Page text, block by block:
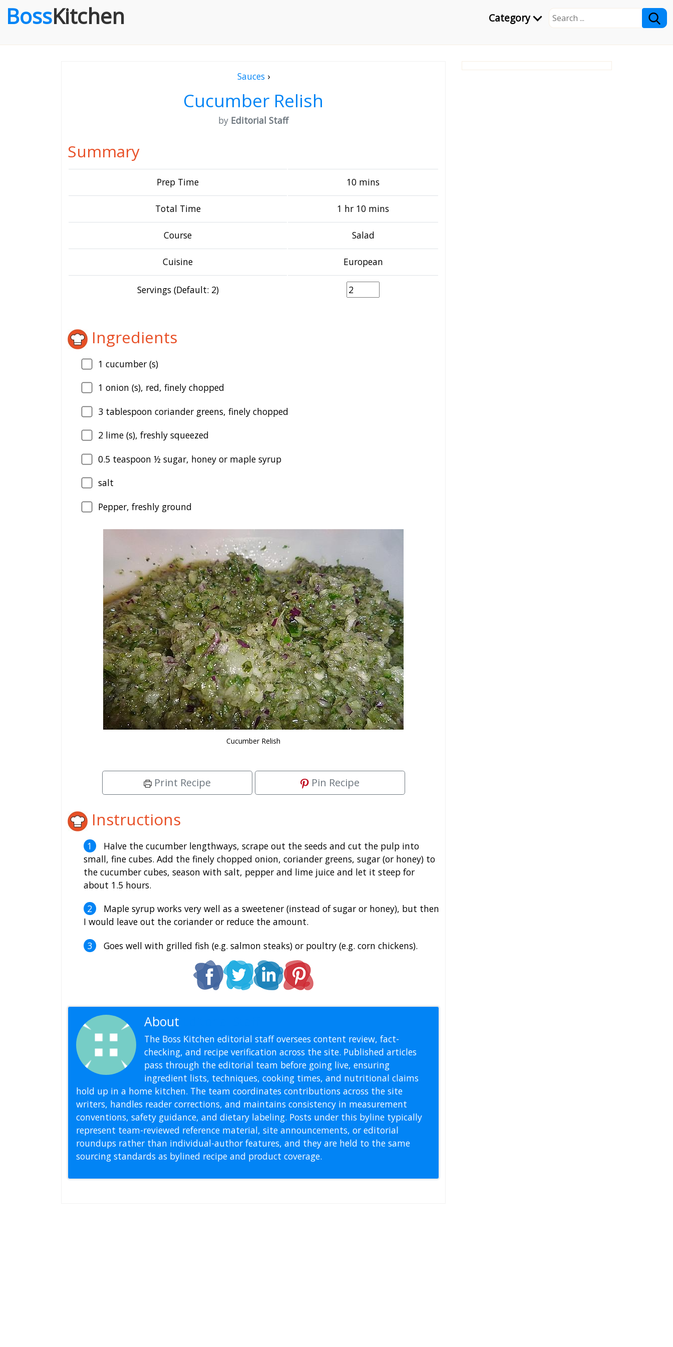
Category
BossKitchen
Sauces›
Cucumber Relish
by Editorial Staff
Summary
Prep Time 10 mins
Total Time 1 hr 10 mins
Course Salad
Cuisine European
Servings (Default: 2)
Ingredients
1 cucumber (s)
1 onion (s), red, finely chopped
3 tablespoon coriander greens, finely chopped
2 lime (s), freshly squeezed
0.5 teaspoon ½ sugar, honey or maple syrup
salt
Pepper, freshly ground
Cucumber Relish
Print Recipe Pin Recipe
Instructions
Halve the cucumber lengthways, scrape out the seeds and cut the pulp into
small, fine cubes. Add the finely chopped onion, coriander greens, sugar (or honey) to
the cucumber cubes, season with salt, pepper and lime juice and let it steep for
about 1.5 hours.
Maple syrup works very well as a sweetener (instead of sugar or honey), but then
I would leave out the coriander or reduce the amount.
Goes well with grilled fish (e.g. salmon steaks) or poultry (e.g. corn chickens).
About
The Boss Kitchen editorial staff oversees content review, fact-
checking, and recipe verification across the site. Published articles
pass through the editorial team before going live, ensuring
ingredient lists, techniques, cooking times, and nutritional claims
hold up in a home kitchen. The team coordinates contributions across the site
writers, handles reader corrections, and maintains consistency in measurement
conventions, safety guidance, and dietary labeling. Posts under this byline typically
represent team-reviewed reference material, site announcements, or editorial
roundups rather than individual-author features, and they are held to the same
sourcing standards as bylined recipe and product coverage.